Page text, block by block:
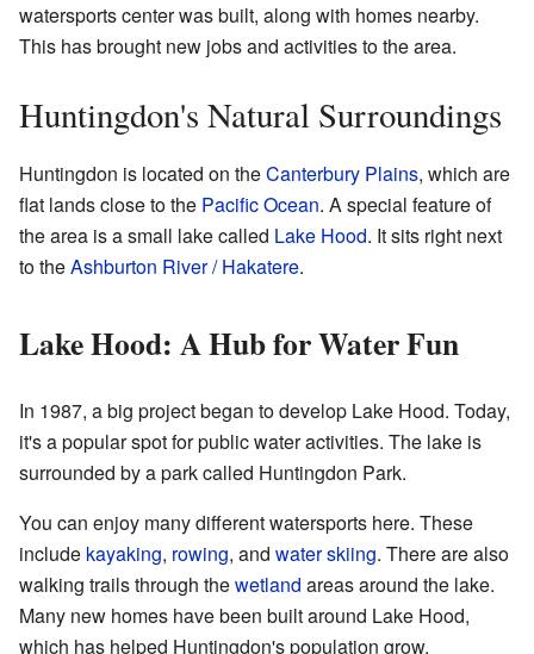
watersports center was built, along with homes nearby.
This has brought new jobs and activities to the area.
Huntingdon's Natural Surroundings
Huntingdon is located on theCanterbury Plains, which are
flat lands close to the Pacific Ocean. A special feature of
the area is a small lake called Lake Hood. It sits right next
to theAshburton River / Hakatere.
Lake Hood: A Hub for Water Fun
In 1987, a big project began to develop Lake Hood. Today,
it's a popular spot for public water activities. The lake is
surrounded by a park called Huntingdon Park.
You can enjoy many different watersports here. These
include kayaking, rowing, and water skiing. There are also
walking trails through thewetland areas around the lake.
Many new homes have been built around Lake Hood,
which has helped Huntingdon's population grow.